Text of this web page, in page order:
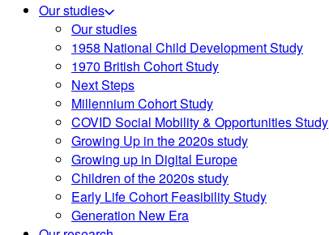
Our studies
Our studies
1958 National Child Development Study
1970 British Cohort Study
Next Steps
Millennium Cohort Study
COVID Social Mobility & Opportunities Study
Growing Up in the 2020s study
Growing up in Digital Europe
Children of the 2020s study
Early Life Cohort Feasibility Study
Generation New Era